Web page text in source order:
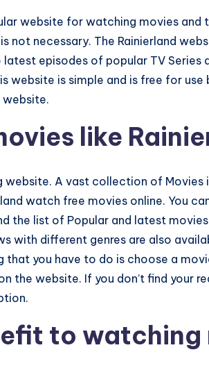
website for watching movies and
not necessary. The Rainierland
latest episodes of popular TV Series
website is simple and is free for use
website.
like
website. A vast collection of Movies
watch free movies online. You
the list of Popular and latest
with different genres are also
that you have to do is choose a
the website. If you don’t find your
to watching